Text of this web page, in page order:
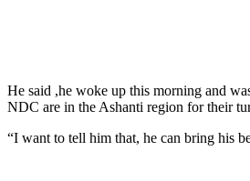
He said ,he woke up this morning and
NDC are in the Ashanti region for their
“I want to tell him that, he can bring his